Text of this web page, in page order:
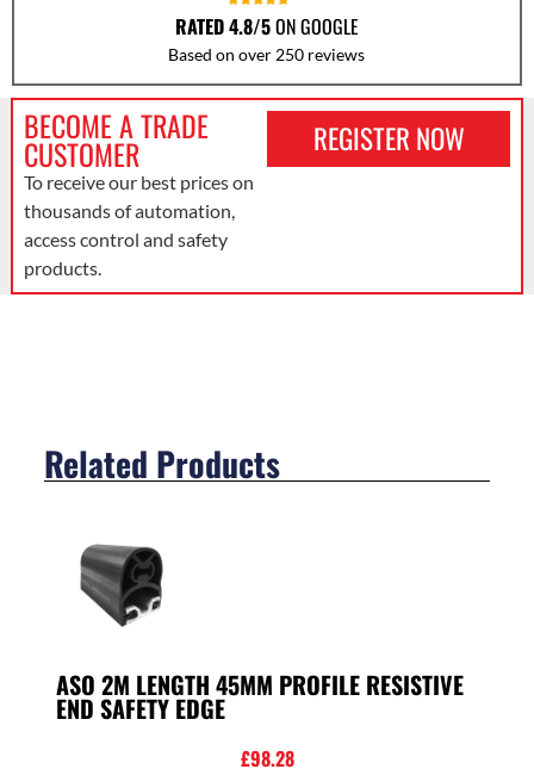
RATED 4.8/5ON GOOGLE
Based on over 250 reviews
BECOME A TRADE
CUSTOMER
To receive our best prices on
thousands of automation,
access control and safety
products.
REGISTER NOW
Related Products
ASO 2M LENGTH 45MM PROFILE RESISTIVE
END SAFETY EDGE
£98.28